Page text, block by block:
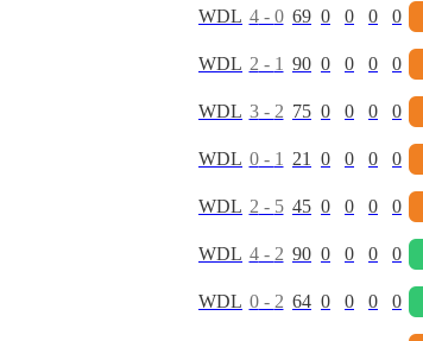
WDL 4- 0 69 0 0 0 0
WDL 2 - 1 90 0 0 0 0
WDL 3- 2 75 0 0 0 0
WDL 0- 1 21 0 0 0 0
WDL 2 - 5 45 0 0 0 0
WDL 4- 2 90 0 0 0 0
WDL 0- 2 64 0 0 0 0